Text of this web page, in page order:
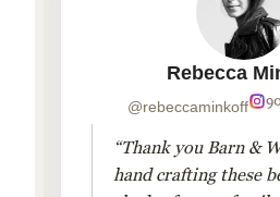
Rebecca
@rebeccaminkoff
“Thank you Barn &
hand crafting these